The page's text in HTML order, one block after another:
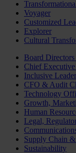
Voyager
Customized
Explorer
Cultural
Board
Chief
Inclusive
CFO & Audit
Technology
Growth,
Human
Legal,
Supply Chain
Sustainability